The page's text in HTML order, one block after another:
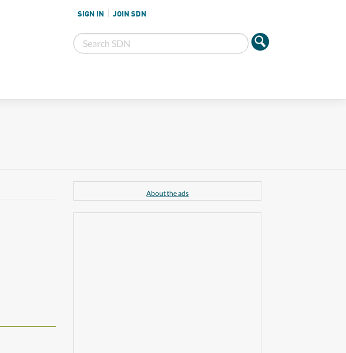
SIGN IN JOIN SDN
About the ads